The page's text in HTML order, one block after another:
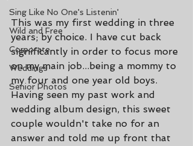
Sing Like No One's Listenin'
Wild and Free
Corporate
Weddings
Senior Photos
This was my first wedding in three
years; by choice. I have cut back
significantly in order to focus more
on my main job...being a mommy to
my four and one year old boys.
Having seen my past work and
wedding album design, this sweet
couple wouldn't take no for an
answer and told me up front that